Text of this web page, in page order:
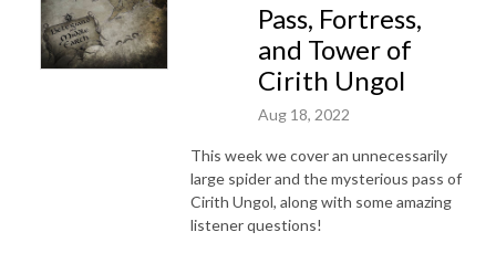
Pass, Fortress,
and Tower of
Cirith Ungol
Aug 18, 2022
This week we cover an unnecessarily
large spider and the mysterious pass of
Cirith Ungol, along with some amazing
listener questions!